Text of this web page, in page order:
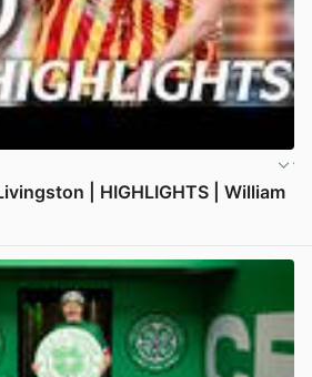
| HIGHLIGHTS | William